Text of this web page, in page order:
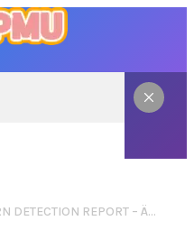
MULTILINGUAL NOISE & PATTERN DETECTION REPORT – ÄÄÄÄÄÄÄÄÄÅÅÅÅÅ, SASKKIJIJICLASSIC, RJBYUTRJ, ВТОАХЕВИП, BAKERMEGAN162